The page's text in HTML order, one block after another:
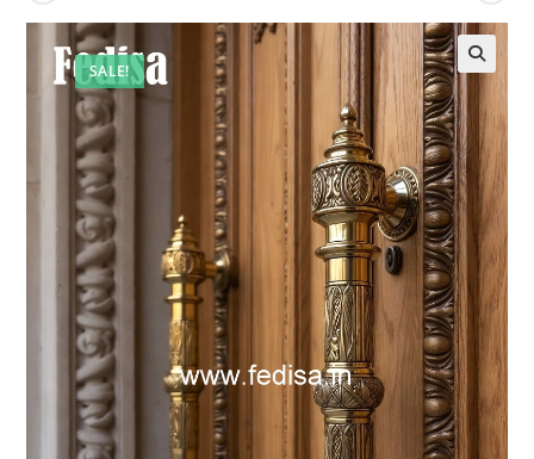
SALE!